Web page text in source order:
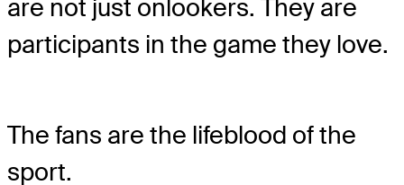
are not just onlookers. They are
participants in the game they love.
The fans are the lifeblood of the
sport.